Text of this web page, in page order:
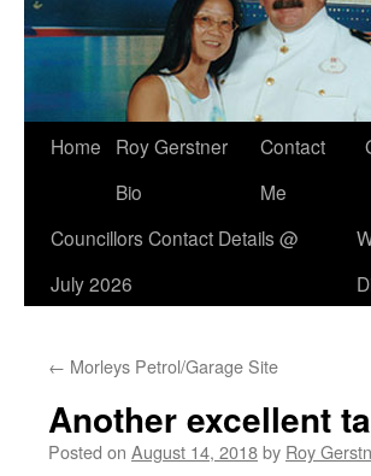
Home
Roy Gerstner
Bio
Contact
Me
Councillors Contact Details @
July 2026
← Morleys Petrol/Garage Site
Another excellent
Posted on August 14, 2018by Roy